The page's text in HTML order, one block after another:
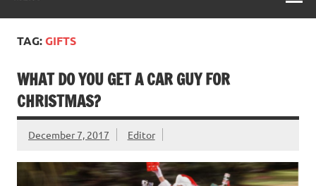
TAG:GIFTS
WHAT DO YOU GET A CAR GUY FOR
CHRISTMAS?
December 7, 2017 Editor